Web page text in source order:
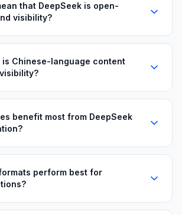
that DeepSeek is open-
visibility?
is Chinese-language content
benefit most from DeepSeek
perform best for